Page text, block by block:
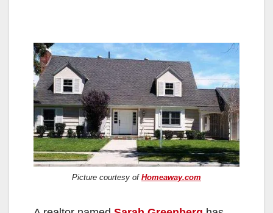
Picture courtesy of Homeaway.com